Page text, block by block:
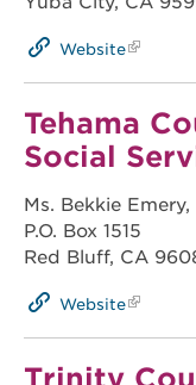
Website
Tehama
Social
Ms. Bekkie
P.O. Box 1515
Red Bluff, CA
Website